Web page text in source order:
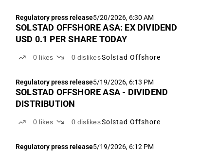
Regulatory press release5/20/2026, 6:30 AM
SOLSTAD OFFSHORE ASA: EX DIVIDEND
USD 0.1 PER SHARE TODAY
0 likes 0 dislikesSolstad Offshore
Regulatory press release5/19/2026, 6:13 PM
SOLSTAD OFFSHORE ASA - DIVIDEND
DISTRIBUTION
0 likes 0 dislikesSolstad Offshore
Regulatory press release5/19/2026, 6:12 PM